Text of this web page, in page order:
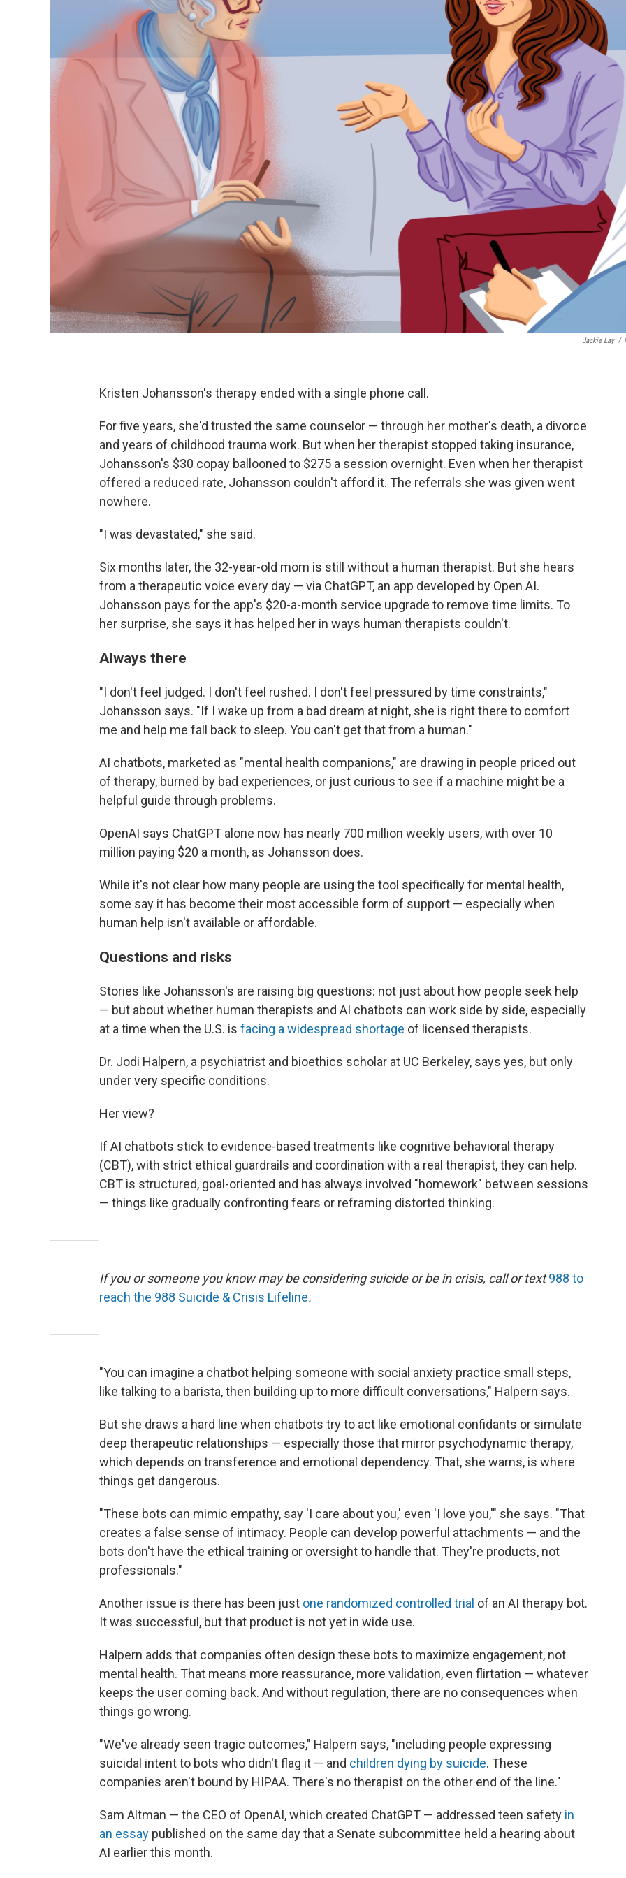
Jackie Lay /
Kristen Johansson's therapy ended with a single phone call.
For five years, she'd trusted the same counselor — through her mother's death, a divorce
and years of childhood trauma work. But when her therapist stopped taking insurance,
Johansson's $30 copay ballooned to $275 a session overnight. Even when her therapist
offered a reduced rate, Johansson couldn't afford it. The referrals she was given went
nowhere.
"I was devastated," she said.
Six months later, the 32-year-old mom is still without a human therapist. But she hears
from a therapeutic voice every day — via ChatGPT, an app developed by Open AI.
Johansson pays for the app's $20-a-month service upgrade to remove time limits. To
her surprise, she says it has helped her in ways human therapists couldn't.
Always there
"I don't feel judged. I don't feel rushed. I don't feel pressured by time constraints,"
Johansson says. "If I wake up from a bad dream at night, she is right there to comfort
me and help me fall back to sleep. You can't get that from a human."
AI chatbots, marketed as "mental health companions," are drawing in people priced out
of therapy, burned by bad experiences, or just curious to see if a machine might be a
helpful guide through problems.
OpenAI says ChatGPT alone now has nearly 700 million weekly users, with over 10
million paying $20 a month, as Johansson does.
While it's not clear how many people are using the tool specifically for mental health,
some say it has become their most accessible form of support — especially when
human help isn't available or affordable.
Questions and risks
Stories like Johansson's are raising big questions: not just about how people seek help
— but about whether human therapists and AI chatbots can work side by side, especially
at a time when the U.S. is facing a widespread shortage of licensed therapists.
Dr. Jodi Halpern, a psychiatrist and bioethics scholar at UC Berkeley, says yes, but only
under very specific conditions.
Her view?
If AI chatbots stick to evidence-based treatments like cognitive behavioral therapy
(CBT), with strict ethical guardrails and coordination with a real therapist, they can help.
CBT is structured, goal-oriented and has always involved "homework" between sessions
— things like gradually confronting fears or reframing distorted thinking.
If you or someone you know may be considering suicide or be in crisis, call or text988 to
reach the 988 Suicide & Crisis Lifeline.
"You can imagine a chatbot helping someone with social anxiety practice small steps,
like talking to a barista, then building up to more difficult conversations," Halpern says.
But she draws a hard line when chatbots try to act like emotional confidants or simulate
deep therapeutic relationships — especially those that mirror psychodynamic therapy,
which depends on transference and emotional dependency. That, she warns, is where
things get dangerous.
"These bots can mimic empathy, say 'I care about you,' even 'I love you,'" she says. "That
creates a false sense of intimacy. People can develop powerful attachments — and the
bots don't have the ethical training or oversight to handle that. They're products, not
professionals."
Another issue is there has been just one randomized controlled trial of an AI therapy bot.
It was successful, but that product is not yet in wide use.
Halpern adds that companies often design these bots to maximize engagement, not
mental health. That means more reassurance, more validation, even flirtation — whatever
keeps the user coming back. And without regulation, there are no consequences when
things go wrong.
"We've already seen tragic outcomes," Halpern says, "including people expressing
suicidal intent to bots who didn't flag it — and children dying by suicide. These
companies aren't bound by HIPAA. There's no therapist on the other end of the line."
Sam Altman — the CEO of OpenAI, which created ChatGPT — addressed teen safety in
an essay published on the same day that a Senate subcommittee held a hearing about
AI earlier this month.